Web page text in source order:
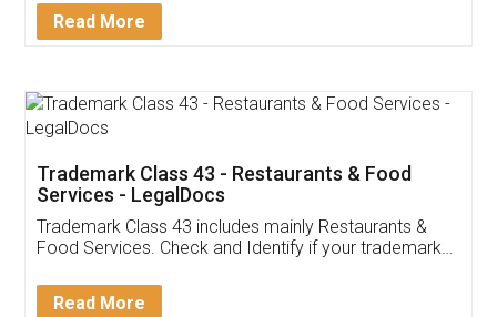
Thank you Legal docs! I've applied FSSAI
(Pooja) was prompt and very helpful. I had to
reach out to them periodically because of an
input error from my end. Pooja was very patient
in handling this issue. She had assisted me till